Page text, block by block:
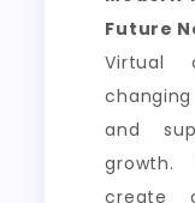
Future
Virtual
and
growth.
create